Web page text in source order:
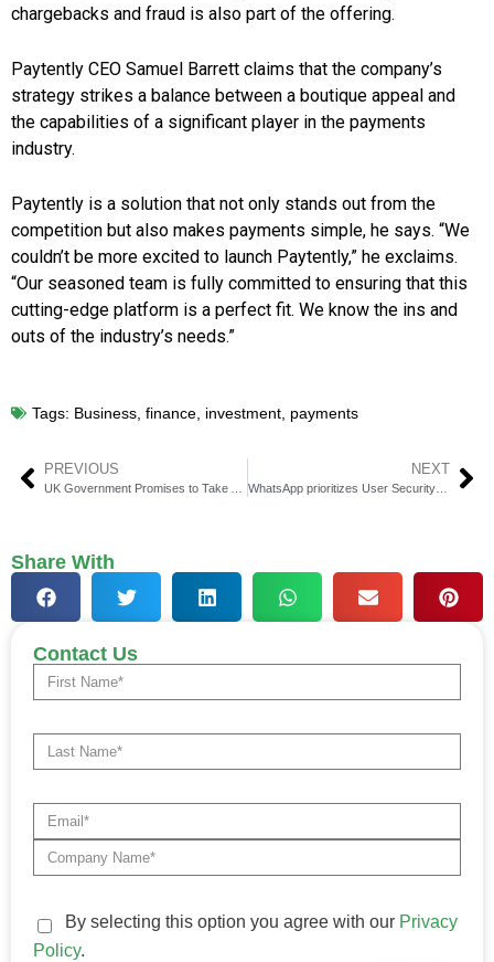
chargebacks and fraud is also part of the offering.
Paytently CEO Samuel Barrett claims that the company’s
strategy strikes a balance between a boutique appeal and
the capabilities of a significant player in the payments
industry.
Paytently is a solution that not only stands out from the
competition but also makes payments simple, he says. “We
couldn’t be more excited to launch Paytently,” he exclaims.
“Our seasoned team is fully committed to ensuring that this
cutting-edge platform is a perfect fit. We know the ins and
outs of the industry’s needs.”
Tags: Business finance investment payments
PREVIOUS NEXT
WhatsApp prioritizes User Security and Warns About Spam Calls
Share With
Contact Us
By selecting this option you agree with our Privacy
Policy.